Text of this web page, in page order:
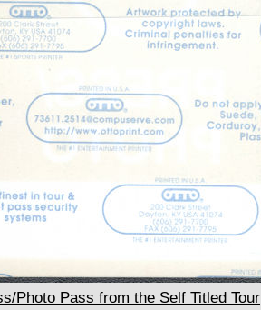
Photo Pass from the Self Titled Tour